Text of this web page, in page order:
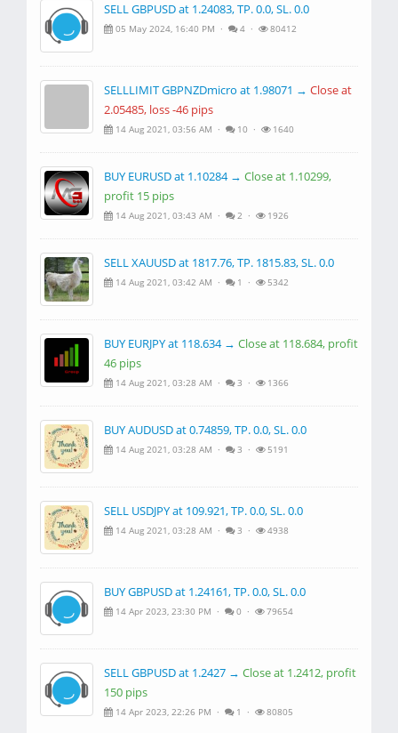
SELL GBPUSD at 1.24083, TP. 0.0, SL. 0.0
05 May 2024, 16:40 PM · 4 · 80412
SELLLIMIT GBPNZDmicro at 1.98071 → Close at
2.05485, loss -46 pips
14 Aug 2021, 03:56 AM · 10 · 1640
BUY EURUSD at 1.10284 → Close at 1.10299,
profit 15 pips
14 Aug 2021, 03:43 AM · 2 · 1926
SELL XAUUSD at 1817.76, TP. 1815.83, SL. 0.0
14 Aug 2021, 03:42 AM · 1 · 5342
BUY EURJPY at 118.634 → Close at 118.684, profit
46 pips
14 Aug 2021, 03:28 AM · 3 · 1366
BUY AUDUSD at 0.74859, TP. 0.0, SL. 0.0
14 Aug 2021, 03:28 AM · 3 · 5191
SELL USDJPY at 109.921, TP. 0.0, SL. 0.0
14 Aug 2021, 03:28 AM · 3 · 4938
BUY GBPUSD at 1.24161, TP. 0.0, SL. 0.0
14 Apr 2023, 23:30 PM · 0 · 79654
SELL GBPUSD at 1.2427 → Close at 1.2412, profit
150 pips
14 Apr 2023, 22:26 PM · 1 · 80805